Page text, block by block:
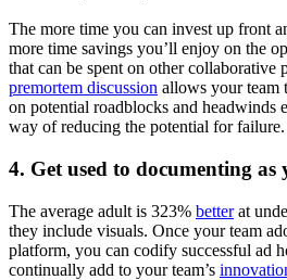
The more time you can invest up front
more time savings you’ll enjoy on the
that can be spent on other collaborative
premortem discussion allows your team
on potential roadblocks and headwinds
way of reducing the potential for failure.
4. Get used to documenting as
The average adult is 323% betterat
they include visuals. Once your team
platform, you can codify successful ad
continually add to your team’s